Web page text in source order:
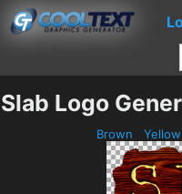
Slab Logo
Brown Yellow